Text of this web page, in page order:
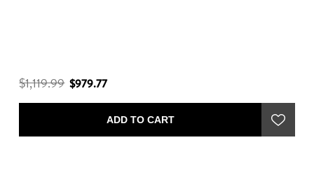
$1,119.99 $979.77
ADD TO CART